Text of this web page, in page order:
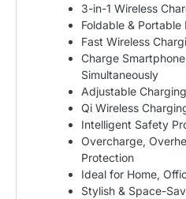
3-in-1 Wireless
Foldable & Portable
Fast Wireless
Charge
Simultaneously
Adjustable
Qi Wireless
Intelligent Safety
Overcharge,
Protection
Ideal for Home,
Stylish & Space-